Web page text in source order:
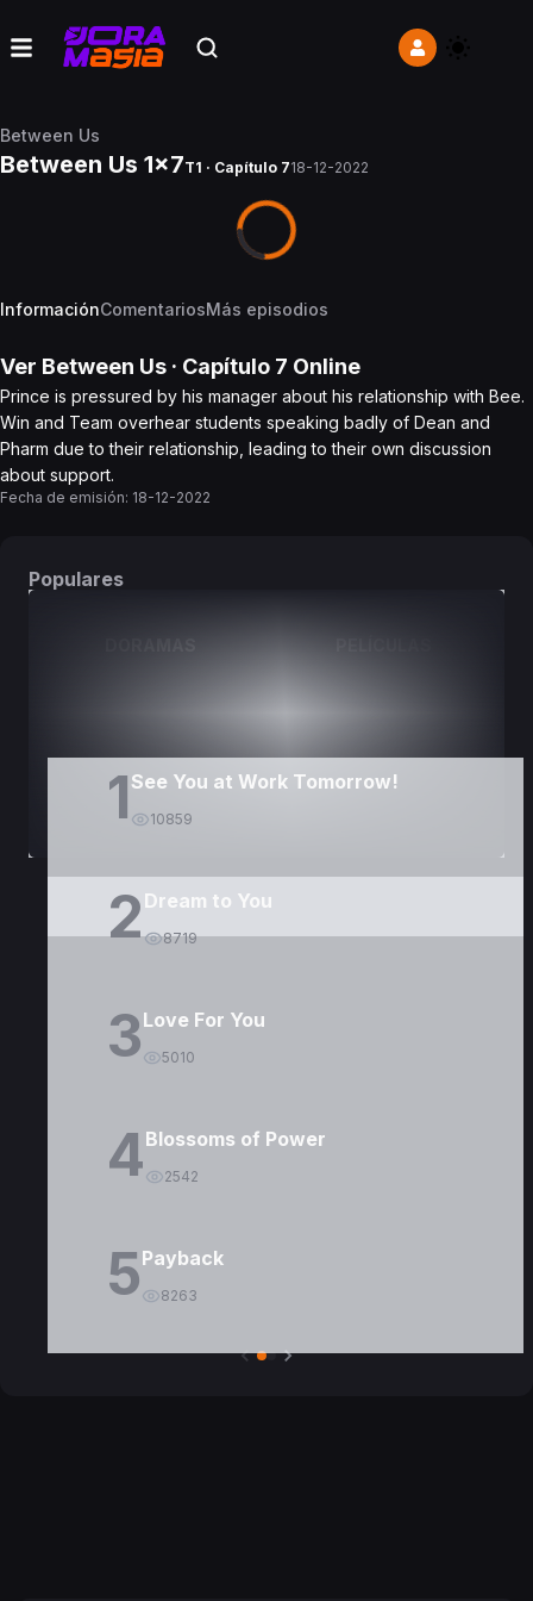
Between Us
Between Us 1x7T1 · Capítulo 718-12-2022
InformaciónComentariosMás episodios
Ver Between Us · Capítulo 7 Online
Prince is pressured by his manager about his relationship with Bee.
Win and Team overhear students speaking badly of Dean and
Pharm due to their relationship, leading to their own discussion
about support.
Fecha de emisión: 18-12-2022
Populares
DORAMAS
1 See You at Work Tomorrow!
10859
2Dream to You
8719
3Love For You
5010
4Blossoms of Power
2542
5Payback
8263